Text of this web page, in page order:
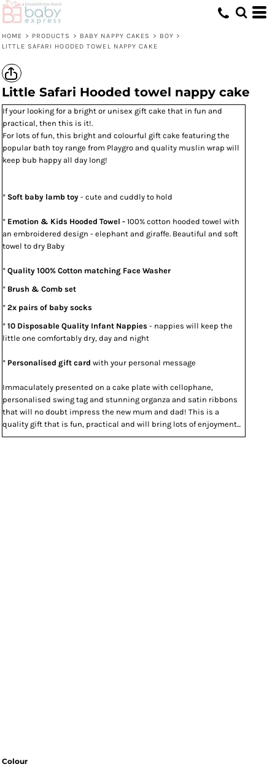
HOME > PRODUCTS > BABY NAPPY CAKES > BOY >
LITTLE SAFARI HOODED TOWEL NAPPY CAKE
Little Safari Hooded towel nappy cake
If your looking for a bright or unisex gift cake that in fun and
practical, then this is it!.
For lots of fun, this bright and colourful gift cake featuring the
popular bath toy range from Playgro and quality muslin wrap will
keep bub happy all day long!
* Soft baby lamb toy - cute and cuddly to hold
* Emotion & Kids Hooded Towel - 100% cotton hooded towel with
an embroidered design - elephant and giraffe. Beautiful and soft
towel to dry Baby
* Quality 100% Cotton matching Face Washer
* Brush & Comb set
* 2x pairs of baby socks
* 10 Disposable Quality Infant Nappies - nappies will keep the
little one comfortably dry, day and night
* Personalised gift card with your personal message
Immaculately presented on a cake plate with cellophane,
personalised swing tag and stunning organza and satin ribbons
that will no doubt impress the new mum and dad! This is a
quality gift that is fun, practical and will bring lots of enjoyment...
Colour